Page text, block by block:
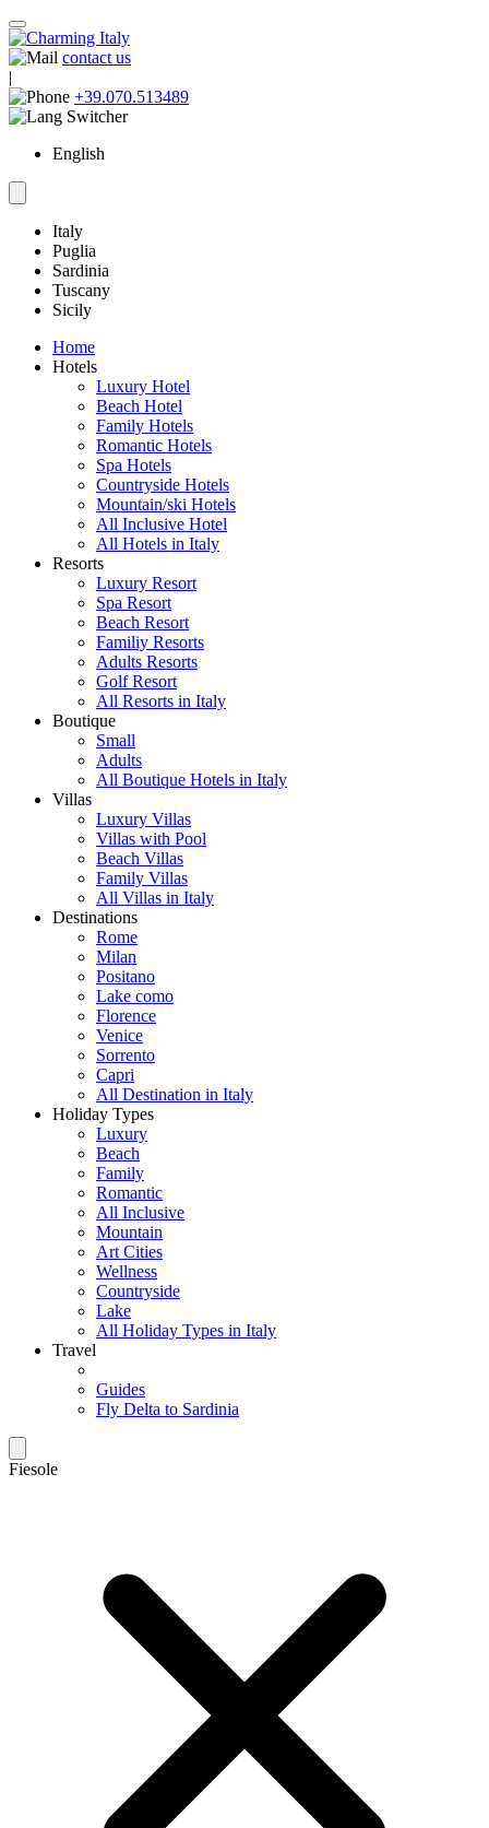
contact us
|
+39.070.513489
English
Italy
Puglia
Sardinia
Tuscany
Sicily
Home
Hotels
Luxury Hotel
Beach Hotel
Family Hotels
Romantic Hotels
Spa Hotels
Countryside Hotels
Mountain/ski Hotels
All Inclusive Hotel
All Hotels in Italy
Resorts
Luxury Resort
Spa Resort
Beach Resort
Familiy Resorts
Adults Resorts
Golf Resort
All Resorts in Italy
Boutique
Small
Adults
All Boutique Hotels in Italy
Villas
Luxury Villas
Villas with Pool
Beach Villas
Family Villas
All Villas in Italy
Destinations
Rome
Milan
Positano
Lake como
Florence
Venice
Sorrento
Capri
All Destination in Italy
Holiday Types
Luxury
Beach
Family
Romantic
All Inclusive
Mountain
Art Cities
Wellness
Countryside
Lake
All Holiday Types in Italy
Travel
Guides
Fly Delta to Sardinia
Fiesole